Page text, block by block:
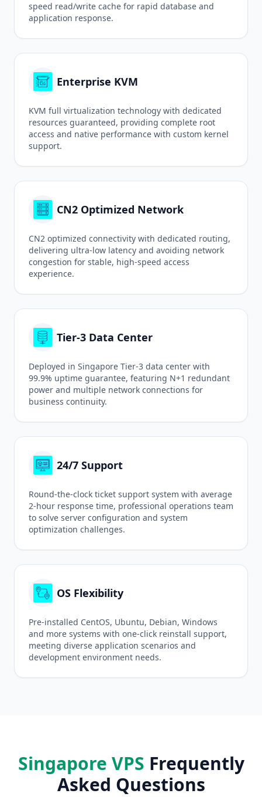
speed read/write cache for rapid database and
application response.
Enterprise KVM
KVM full virtualization technology with dedicated
resources guaranteed, providing complete root
access and native performance with custom kernel
support.
CN2 Optimized Network
CN2 optimized connectivity with dedicated routing,
delivering ultra-low latency and avoiding network
congestion for stable, high-speed access
experience.
Tier-3 Data Center
Deployed in Singapore Tier-3 data center with
99.9% uptime guarantee, featuring N+1 redundant
power and multiple network connections for
business continuity.
24/7 Support
Round-the-clock ticket support system with average
2-hour response time, professional operations team
to solve server configuration and system
optimization challenges.
OS Flexibility
Pre-installed CentOS, Ubuntu, Debian, Windows
and more systems with one-click reinstall support,
meeting diverse application scenarios and
development environment needs.
Singapore VPS Frequently
Asked Questions